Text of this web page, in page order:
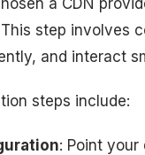
step involves
and interact
steps include:
: Point